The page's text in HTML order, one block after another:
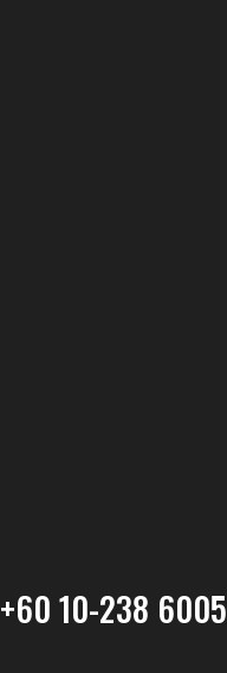
+60 10-238 6005